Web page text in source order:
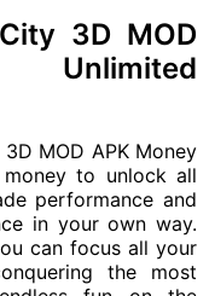
3D MOD
MOD APK Money
to unlock all
performance and
in your own way.
can focus all your
the most